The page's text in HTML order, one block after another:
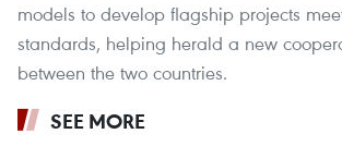
models to develop flagship projects
standards, helping herald a new
between the two countries.
SEE MORE